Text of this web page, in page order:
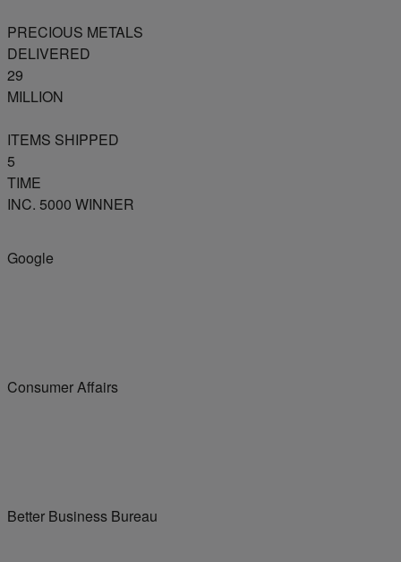
PRECIOUS METALS
DELIVERED
29
MILLION
ITEMS SHIPPED
5
TIME
INC. 5000 WINNER
Google
Consumer Affairs
Better Business Bureau